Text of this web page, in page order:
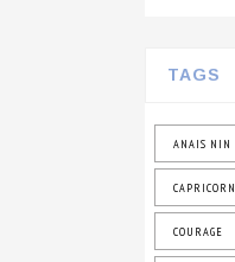
TAGS
ANAIS NIN
CAPRICORN
COURAGE